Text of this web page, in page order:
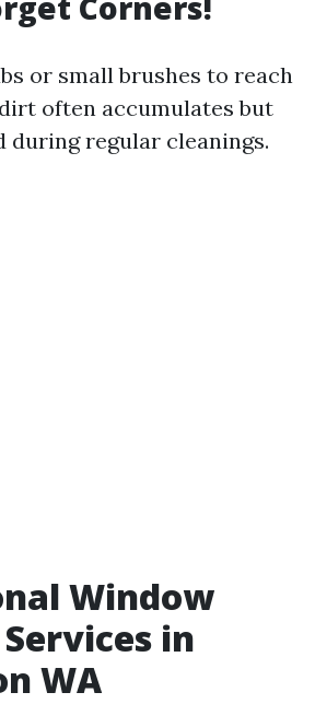
or small brushes to reach
often accumulates but
during regular cleanings.
Window
in
WA